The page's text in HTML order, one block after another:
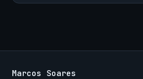
Marcos Soares